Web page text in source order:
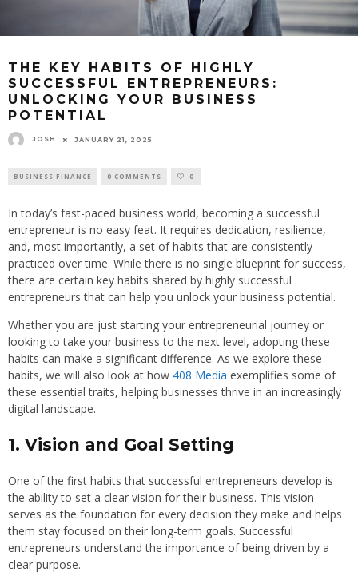
THE KEY HABITS OF HIGHLY
SUCCESSFUL ENTREPRENEURS:
UNLOCKING YOUR BUSINESS
POTENTIAL
JOSH JANUARY 21, 2025
BUSINESS FINANCE 0 COMMENTS 0
In today’s fast-paced business world, becoming a successful
entrepreneur is no easy feat. It requires dedication, resilience,
and, most importantly, a set of habits that are consistently
practiced over time. While there is no single blueprint for success,
there are certain key habits shared by highly successful
entrepreneurs that can help you unlock your business potential.
Whether you are just starting your entrepreneurial journey or
looking to take your business to the next level, adopting these
habits can make a significant difference. As we explore these
habits, we will also look at how 408 Media exemplifies some of
these essential traits, helping businesses thrive in an increasingly
digital landscape.
1. Vision and Goal Setting
One of the first habits that successful entrepreneurs develop is
the ability to set a clear vision for their business. This vision
serves as the foundation for every decision they make and helps
them stay focused on their long-term goals. Successful
entrepreneurs understand the importance of being driven by a
clear purpose.